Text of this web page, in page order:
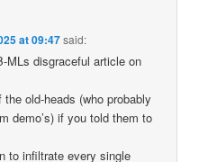
at 09:47said:
MLs disgraceful article on
old-heads (who probably
demo’s) if you told them to
to infiltrate every single